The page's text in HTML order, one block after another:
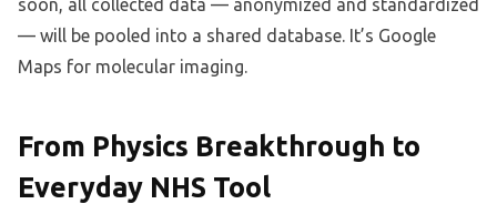
soon, all collected data — anonymized and standardized
— will be pooled into a shared database. It’s Google
Maps for molecular imaging.
From Physics Breakthrough to
Everyday NHS Tool